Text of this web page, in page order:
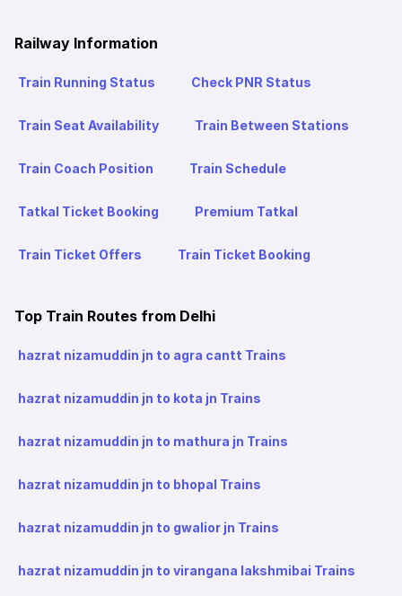
Railway Information
Train Running Status Check PNR Status
Train Seat Availability Train Between Stations
Train Coach Position Train Schedule
Tatkal Ticket Booking Premium Tatkal
Train Ticket Offers Train Ticket Booking
Top Train Routes from Delhi
hazrat nizamuddin jn to agra cantt Trains
hazrat nizamuddin jn to kota jn Trains
hazrat nizamuddin jn to mathura jn Trains
hazrat nizamuddin jn to bhopal Trains
hazrat nizamuddin jn to gwalior jn Trains
hazrat nizamuddin jn to virangana lakshmibai Trains